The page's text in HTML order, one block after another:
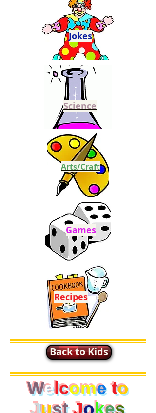
Jokes
Science
Arts/Craft
Games
Recipes
Back to Kids
Welcome to
Just Jokes